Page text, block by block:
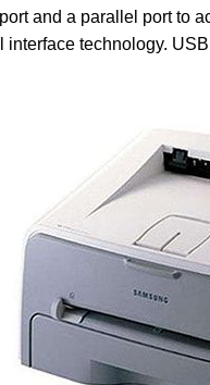
and a parallel port to
technology.